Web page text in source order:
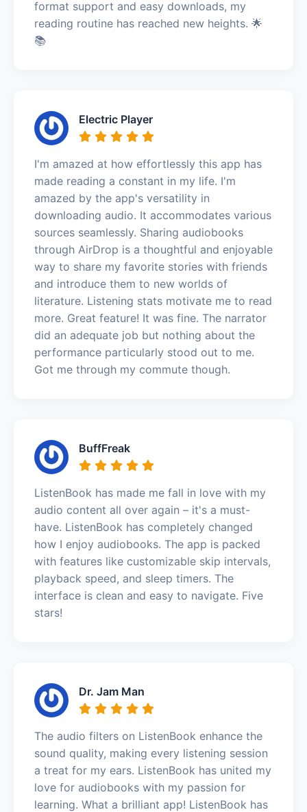
format support and easy downloads, my
reading routine has reached new heights. 🌟
📚
Electric Player
I'm amazed at how effortlessly this app has
made reading a constant in my life. I'm
amazed by the app's versatility in
downloading audio. It accommodates various
sources seamlessly. Sharing audiobooks
through AirDrop is a thoughtful and enjoyable
way to share my favorite stories with friends
and introduce them to new worlds of
literature. Listening stats motivate me to read
more. Great feature! It was fine. The narrator
did an adequate job but nothing about the
performance particularly stood out to me.
Got me through my commute though.
BuffFreak
ListenBook has made me fall in love with my
audio content all over again – it's a must-
have. ListenBook has completely changed
how I enjoy audiobooks. The app is packed
with features like customizable skip intervals,
playback speed, and sleep timers. The
interface is clean and easy to navigate. Five
stars!
Dr. Jam Man
The audio filters on ListenBook enhance the
sound quality, making every listening session
a treat for my ears. ListenBook has united my
love for audiobooks with my passion for
learning. What a brilliant app! ListenBook has